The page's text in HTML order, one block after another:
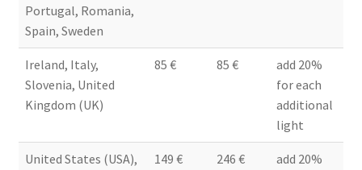
Portugal, Romania,
Spain, Sweden
Ireland, Italy,
Slovenia, United
Kingdom (UK)
85 € 85 €
add 20%
for each
additional
light
United States (USA),
149 € 246 €
add 20%